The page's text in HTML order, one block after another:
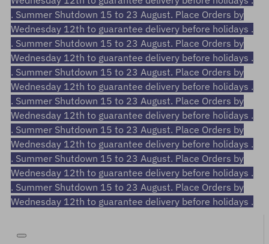
. Summer Shutdown 15 to 23 August. Place Orders by
Wednesday 12th to guarantee delivery before holidays .
. Summer Shutdown 15 to 23 August. Place Orders by
Wednesday 12th to guarantee delivery before holidays .
. Summer Shutdown 15 to 23 August. Place Orders by
Wednesday 12th to guarantee delivery before holidays .
. Summer Shutdown 15 to 23 August. Place Orders by
Wednesday 12th to guarantee delivery before holidays .
. Summer Shutdown 15 to 23 August. Place Orders by
Wednesday 12th to guarantee delivery before holidays .
. Summer Shutdown 15 to 23 August. Place Orders by
Wednesday 12th to guarantee delivery before holidays .
. Summer Shutdown 15 to 23 August. Place Orders by
Wednesday 12th to guarantee delivery before holidays .